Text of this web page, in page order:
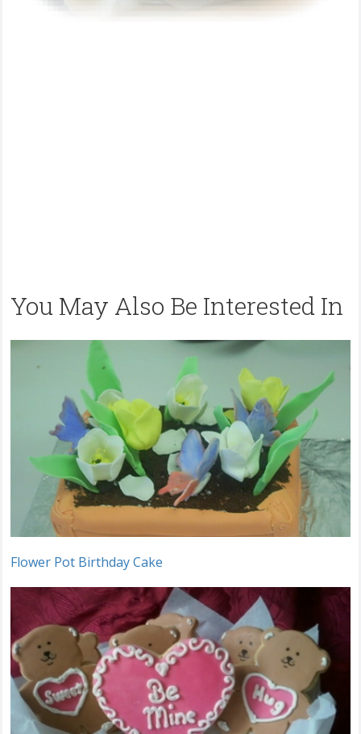
You May Also Be Interested In
Flower Pot Birthday Cake